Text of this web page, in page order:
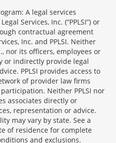
A legal services
Services, Inc. (“PPLSI”) or
contractual agreement
Inc. and PPLSI. Neither
nor its officers, employees or
or indirectly provide legal
PPLSI provides access to
of provider law firms
Neither PPLSI nor
associates directly or
representation or advice.
may vary by state. See a
of residence for complete
and exclusions.